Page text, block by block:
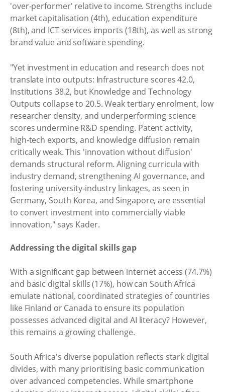
'over‑performer' relative to income. Strengths include
market capitalisation (4th), education expenditure
(8th), and ICT services imports (18th), as well as strong
brand value and software spending.
"Yet investment in education and research does not
translate into outputs: Infrastructure scores 42.0,
Institutions 38.2, but Knowledge and Technology
Outputs collapse to 20.5. Weak tertiary enrolment, low
researcher density, and underperforming science
scores undermine R&D spending. Patent activity,
high‑tech exports, and knowledge diffusion remain
critically weak. This 'innovation without diffusion'
demands structural reform. Aligning curricula with
industry demand, strengthening AI governance, and
fostering university‑industry linkages, as seen in
Germany, South Korea, and Singapore, are essential
to convert investment into commercially viable
innovation," says Kader.
Addressing the digital skills gap
With a significant gap between internet access (74.7%)
and basic digital skills (17%), how can South Africa
emulate national, coordinated strategies of countries
like Finland or Canada to ensure its population
possesses advanced digital and AI literacy? However,
this remains a growing challenge.
South Africa's diverse population reflects stark digital
divides, with many prioritising basic communication
over advanced competencies. While smartphone